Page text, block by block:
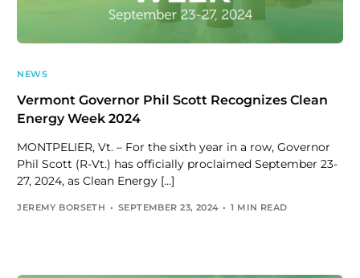
NEWS
Vermont Governor Phil Scott Recognizes Clean
Energy Week 2024
MONTPELIER, Vt. – For the sixth year in a row, Governor
Phil Scott (R-Vt.) has officially proclaimed September 23-
27, 2024, as Clean Energy […]
JEREMY BORSETH SEPTEMBER 23, 2024 1 MIN READ